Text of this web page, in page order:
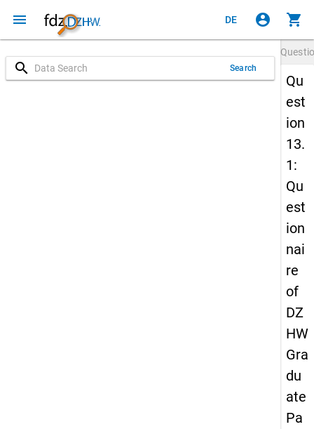
menu DE account_circle shopping_cart
search Search
Qu
est
ion
13.
1:
Qu
est
ion
nai
re
of
DZ
HW
Gra
du
ate
Pa